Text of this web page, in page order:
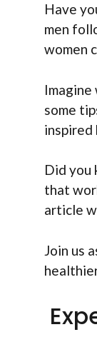
Have
men
women
some
inspired
Did you
that
article
Join us